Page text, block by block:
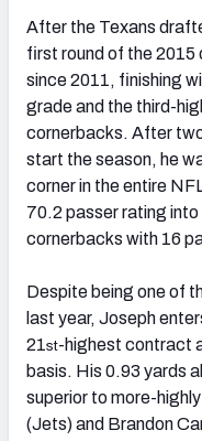
After the Texans
first round of the 2015
since 2011, finishing
grade and the third-
cornerbacks. After
start the season, he
corner in the entire
70.2 passer rating into
cornerbacks with 16
Despite being one of
last year, Joseph
21st-highest contract
basis. His 0.93 yards
superior to more-
(Jets) and Brandon